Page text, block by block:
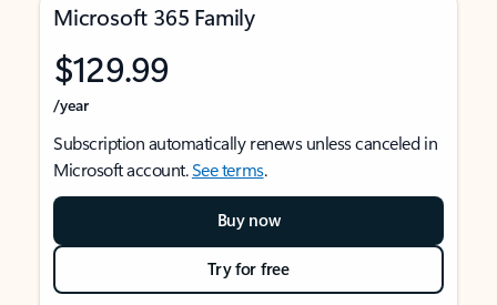
Microsoft 365 Family
$129.99
/year
Subscription automatically renews unless canceled in
Microsoft account.See terms.
Buy now
Try for free